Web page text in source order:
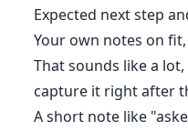
Expected next step
Your own notes on
That sounds like a
capture it right after
A short note like